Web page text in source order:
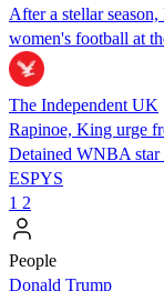
After a stellar
women's football at
The Independent UK
Rapinoe, King urge
Detained WNBA star
ESPYS
1 2
People
Donald Trump